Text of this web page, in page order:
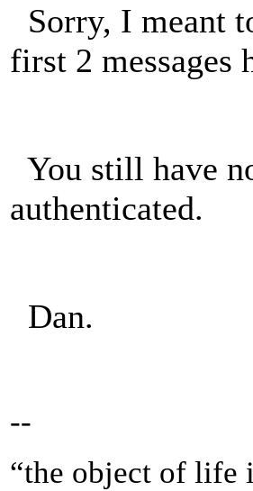
Sorry, I meant
first 2 messages
You still have
authenticated.
Dan.
--
“the object of life